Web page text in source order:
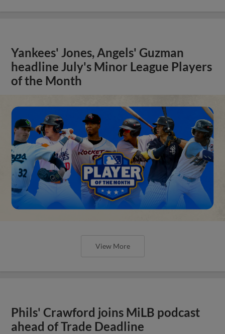
Yankees' Jones, Angels' Guzman
headline July's Minor League Players
of the Month
View More
Phils' Crawford joins MiLB podcast
ahead of Trade Deadline